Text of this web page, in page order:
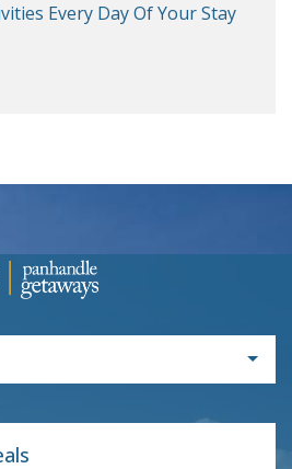
Every Day Of Your Stay